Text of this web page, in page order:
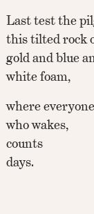
Last test the
this tilted rock
gold and blue
white foam,
where everyone
who wakes,
counts
days.